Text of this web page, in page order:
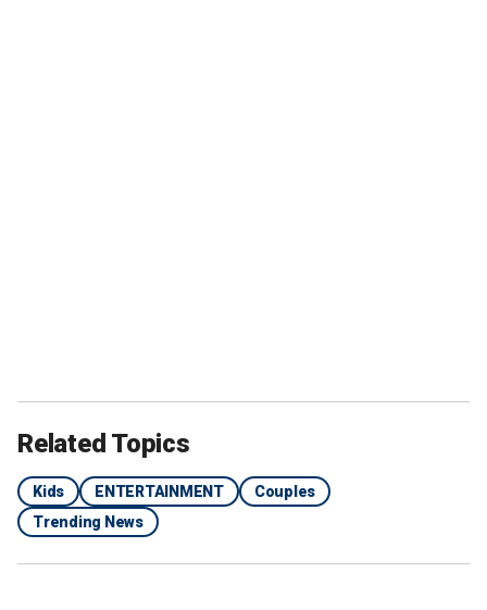
Related Topics
Kids ENTERTAINMENT
Couples
Trending News